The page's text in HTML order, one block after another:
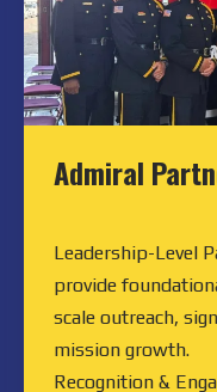
Admiral
Leadership-Level
provide
scale outreach,
mission growth.
Recognition &